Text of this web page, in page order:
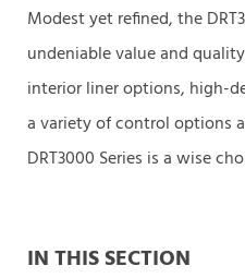
Modest yet refined, the
undeniable value and
interior liner options, high-
a variety of control options
DRT3000 Series is a wise
IN THIS SECTION